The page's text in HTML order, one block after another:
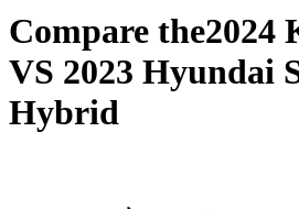
Compare the2024
VS 2023 Hyundai
Hybrid